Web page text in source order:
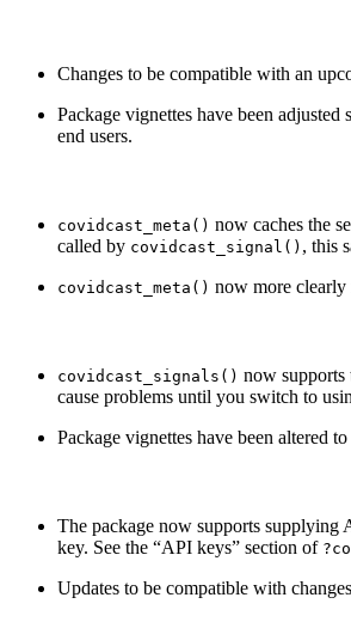
Changes to be compatible with an
Package vignettes have been
end users.
covidcast_meta() now caches the
called by covidcast_signal() , this
covidcast_meta() now more clearly
covidcast_signals() now supports
cause problems until you switch to
Package vignettes have been altered
The package now supports
key. See the “API keys” section of
Updates to be compatible with